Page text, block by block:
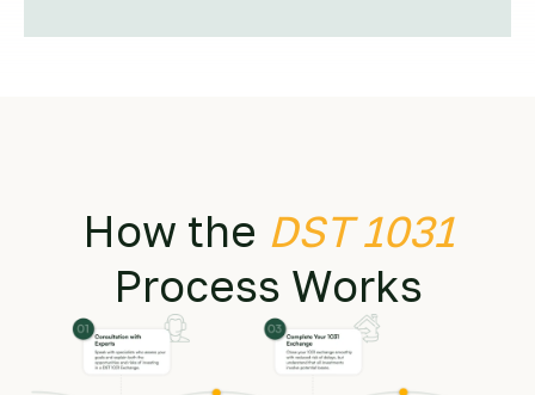
How the DST 1031
Process Works